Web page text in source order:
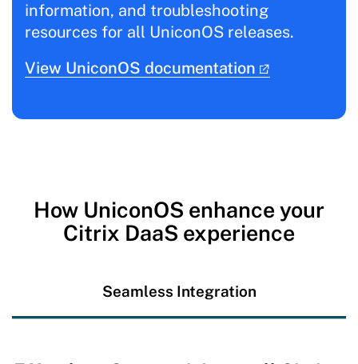
information, and troubleshooting
resources for all UniconOS releases.
View UniconOS documentation
How UniconOS enhance your
Citrix DaaS experience
Seamless Integration